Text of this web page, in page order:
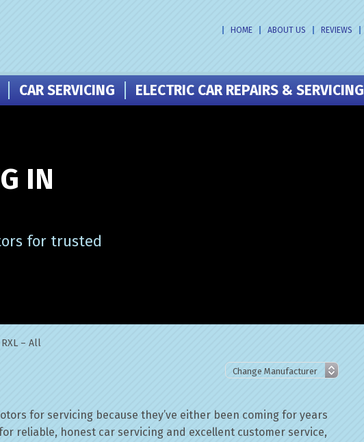
HOME ABOUT US REVIEWS
CAR SERVICING ELECTRIC CAR REPAIRS & SERVICING
IN
for trusted
– All
for servicing because they’ve either been coming for years
reliable, honest car servicing and excellent customer service,